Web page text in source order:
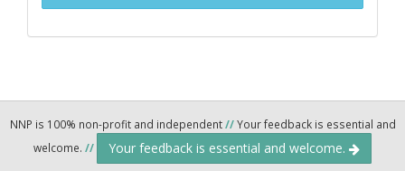
NNP is 100% non-profit and independent//Your feedback is essential and
welcome. // Your feedback is essential and welcome.